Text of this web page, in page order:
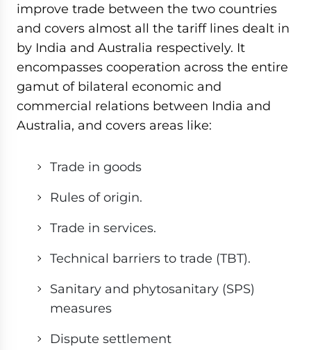
improve trade between the two countries
and covers almost all the tariff lines dealt in
by India and Australia respectively. It
encompasses cooperation across the entire
gamut of bilateral economic and
commercial relations between India and
Australia, and covers areas like:
Trade in goods
Rules of origin.
Trade in services.
Technical barriers to trade (TBT).
Sanitary and phytosanitary (SPS)
measures
Dispute settlement